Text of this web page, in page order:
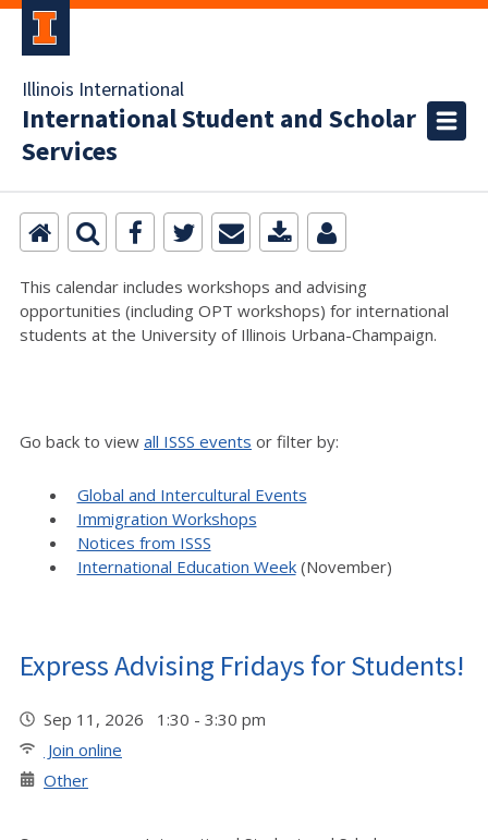
Illinois International
International Student and Scholar
Services
This calendar includes workshops and advising
opportunities (including OPT workshops) for international
students at the University of Illinois Urbana-Champaign.
Go back to view all ISSS events or filter by:
Global and Intercultural Events
Immigration Workshops
Notices from ISSS
International Education Week(November)
Express Advising Fridays for Students!
Sep 11, 2026 1:30 - 3:30 pm
Join online
Other